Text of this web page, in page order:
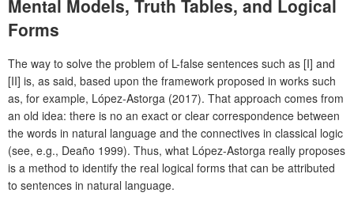
Mental Models, Truth Tables, and Logical
Forms
The way to solve the problem of L-false sentences such as [I] and
[II] is, as said, based upon the framework proposed in works such
as, for example, López-Astorga (2017). That approach comes from
an old idea: there is no an exact or clear correspondence between
the words in natural language and the connectives in classical logic
(see, e.g., Deaño 1999). Thus, what López-Astorga really proposes
is a method to identify the real logical forms that can be attributed
to sentences in natural language.